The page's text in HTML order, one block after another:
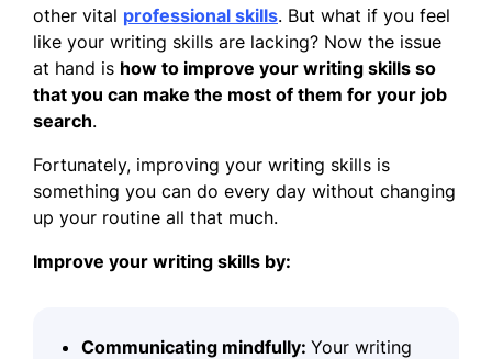
other vital professional skills. But what if you feel
like your writing skills are lacking? Now the issue
at hand is how to improve your writing skills so
that you can make the most of them for your job
search.
Fortunately, improving your writing skills is
something you can do every day without changing
up your routine all that much.
Improve your writing skills by:
Communicating mindfully: Your writing